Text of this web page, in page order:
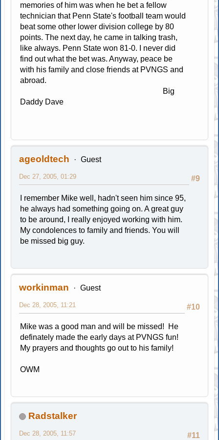
memories of him was when he bet a fellow
technician that Penn State's football team would
beat some other lower division college by 80
points. The next day, he came in talking trash,
like always. Penn State won 81-0. I never did
find out what the bet was. Anyway, peace be
with his family and close friends at PVNGS and
abroad.
Big
Daddy Dave
ageoldtech Guest
#9
Dec 27, 2005, 01:29
I remember Mike well, hadn't seen him since 95,
he always had something going on. A great guy
to be around, I really enjoyed working with him.
My condolences to family and friends. You will
be missed big guy.
workinman Guest
#10
Dec 28, 2005, 11:21
Mike was a good man and will be missed! He
definately made the early days at PVNGS fun!
My prayers and thoughts go out to his family!
OWM
Radstalker
#11
Dec 28, 2005, 11:57